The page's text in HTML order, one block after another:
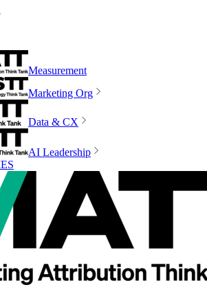
Measurement
Marketing Org
Data & CX
AI Leadership